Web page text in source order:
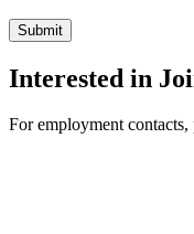
Interested in
For employment contacts,